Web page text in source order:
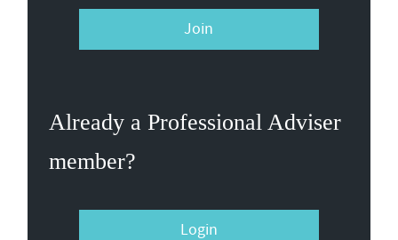
Join
Already a Professional Adviser
member?
Login